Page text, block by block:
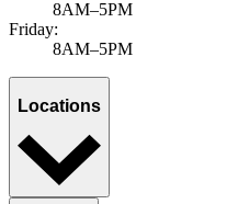
8AM–5PM
Friday:
8AM–5PM
Locations